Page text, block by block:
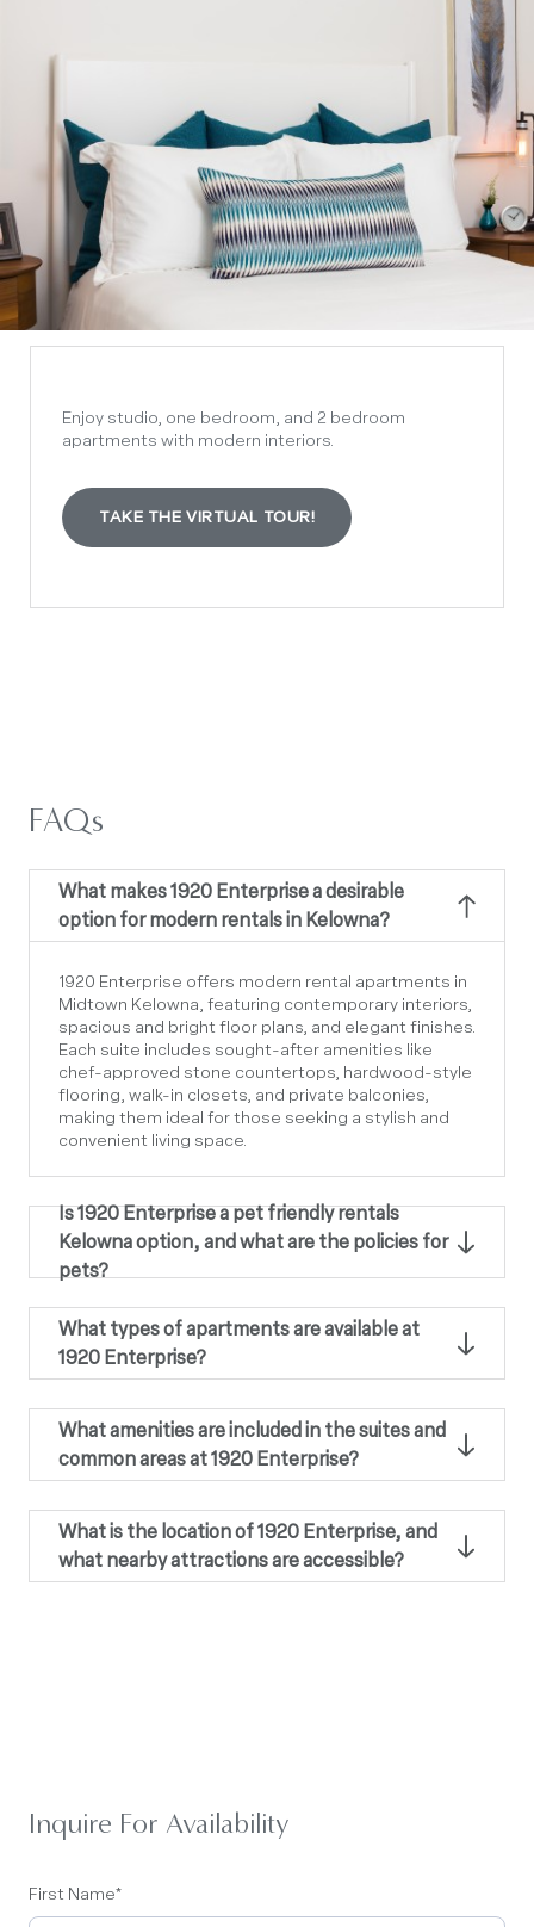
Enjoy studio, one bedroom, and 2 bedroom
apartments with modern interiors.
TAKE THE VIRTUAL TOUR!
FAQs
What makes 1920 Enterprise a desirable
option for modern rentals in Kelowna?
1920 Enterprise offers modern rental apartments in
Midtown Kelowna, featuring contemporary interiors,
spacious and bright floor plans, and elegant finishes.
Each suite includes sought-after amenities like
chef-approved stone countertops, hardwood-style
flooring, walk-in closets, and private balconies,
making them ideal for those seeking a stylish and
convenient living space.
Is 1920 Enterprise a pet friendly rentals
Kelowna option, and what are the policies for
pets?
What types of apartments are available at
1920 Enterprise?
What amenities are included in the suites and
common areas at 1920 Enterprise?
What is the location of 1920 Enterprise, and
what nearby attractions are accessible?
Inquire For Availability
First Name*